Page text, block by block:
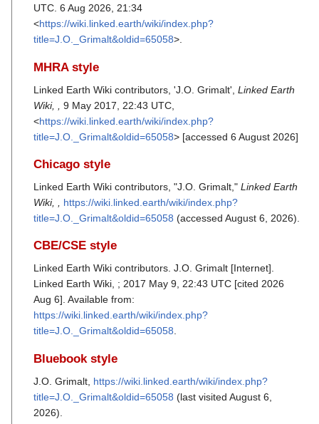
UTC. 6 Aug 2026, 21:34
<https://wiki.linked.earth/wiki/index.php?
title=J.O._Grimalt&oldid=65058>.
MHRA style
Linked Earth Wiki contributors, 'J.O. Grimalt', Linked Earth
Wiki, ,
9 May 2017, 22:43 UTC,
<https://wiki.linked.earth/wiki/index.php?
title=J.O._Grimalt&oldid=65058> [accessed 6 August 2026]
Chicago style
Linked Earth Wiki contributors, "J.O. Grimalt," Linked Earth
Wiki, ,
https://wiki.linked.earth/wiki/index.php?
title=J.O._Grimalt&oldid=65058 (accessed August 6, 2026).
CBE/CSE style
Linked Earth Wiki contributors. J.O. Grimalt [Internet].
Linked Earth Wiki, ; 2017 May 9, 22:43 UTC [cited 2026
Aug 6]. Available from:
https://wiki.linked.earth/wiki/index.php?
title=J.O._Grimalt&oldid=65058.
Bluebook style
J.O. Grimalt, https://wiki.linked.earth/wiki/index.php?
title=J.O._Grimalt&oldid=65058 (last visited August 6,
2026).